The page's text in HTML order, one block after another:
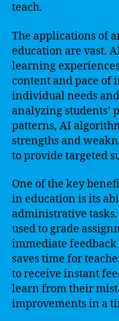
teach.
The applications of
education are vast.
learning
content and pace of
individual needs
analyzing students’
patterns, AI
strengths and
to provide targeted
One of the key
in education is its
administrative
used to grade
immediate feedback
saves time for
to receive instant
learn from their
improvements in a